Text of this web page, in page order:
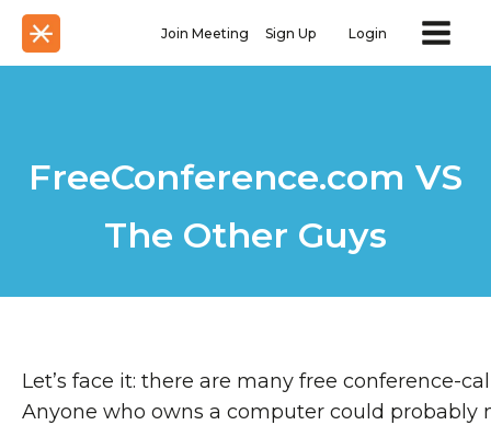
Join Meeting Sign Up Login
FreeConference.com VS
The Other Guys
Let’s face it: there are many free conference-
Anyone who owns a computer could probably